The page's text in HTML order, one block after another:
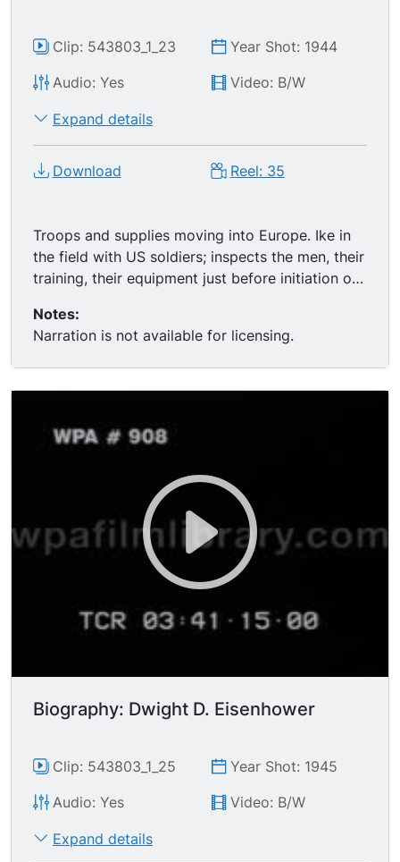
Clip: 543803_1_23
Year Shot: 1944
Audio: Yes
Video: B/W
Expand details
Download Reel: 35
Troops and supplies moving into Europe. Ike in
the field with US soldiers; inspects the men, their
training, their equipment just before initiation of
cigarette, soldiers standing around him. D-Day
montage: naval armada's big guns firing on the
beaches, followed by the ground storming; ends
with the successful move inward, happy French
Notes:
Narration is not available for licensing.
Biography: Dwight D. Eisenhower
Clip: 543803_1_25
Year Shot: 1945
Audio: Yes
Video: B/W
Expand details